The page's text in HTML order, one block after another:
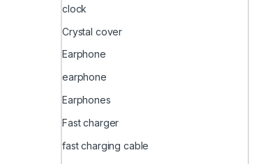
clock
Crystal cover
Earphone
earphone
Earphones
Fast charger
fast charging cable